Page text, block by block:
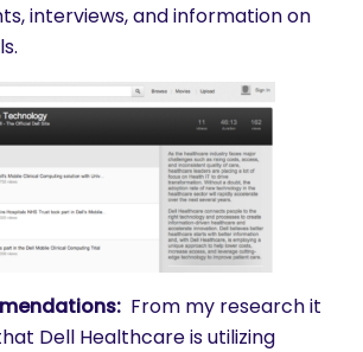
interviews, and information on
From my research it
Dell Healthcare is utilizing